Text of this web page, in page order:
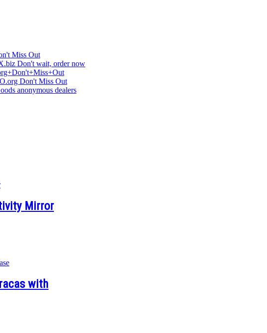
Miss Out
Don't wait, order now
Don't Miss Out
anonymous dealers
Mirror
with